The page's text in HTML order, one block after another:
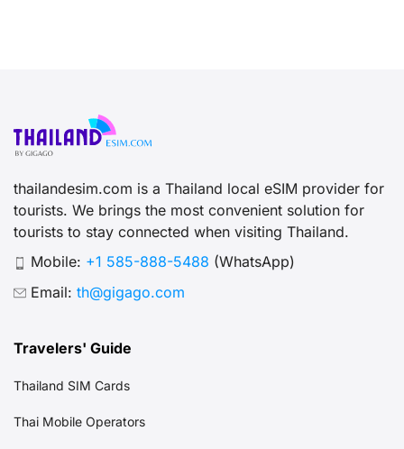
thailandesim.com is a Thailand local eSIM provider for
tourists. We brings the most convenient solution for
tourists to stay connected when visiting Thailand.
Mobile: +1 585-888-5488 (WhatsApp)
Email: th@gigago.com
Travelers' Guide
Thailand SIM Cards
Thai Mobile Operators